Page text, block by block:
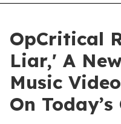
OpCritical
Liar,' A
Music
On